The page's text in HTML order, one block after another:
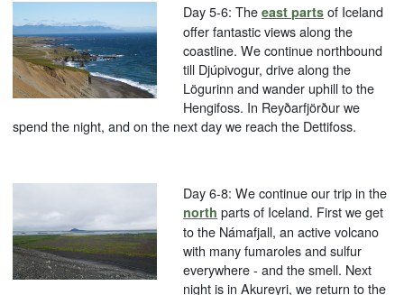
Day 5-6: Theeast parts of Iceland
offer fantastic views along the
coastline. We continue northbound
till Djúpivogur, drive along the
Lögurinn and wander uphill to the
Hengifoss. In Reyðarfjörður we
spend the night, and on the next day we reach the Dettifoss.
Day 6-8: We continue our trip in the
north parts of Iceland. First we get
to the Námafjall, an active volcano
with many fumaroles and sulfur
everywhere - and the smell. Next
night is in Akureyri, we return to the